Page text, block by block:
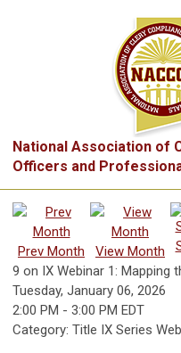
National Association of
Officers and
Prev Month View Month
9 on IX Webinar 1: Mapping
Tuesday, January 06, 2026
2:00 PM - 3:00 PM EDT
Category: Title IX Series